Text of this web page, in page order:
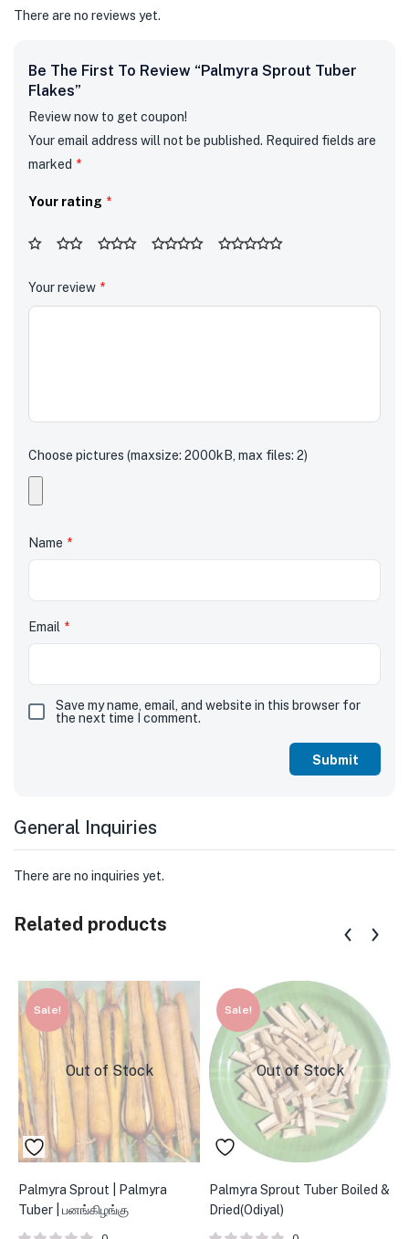
There are no reviews yet.
Be The First To Review “Palmyra Sprout Tuber
Flakes”
Review now to get coupon!
Your email address will not be published. Required fields are
marked *
Your rating *
Your review *
Choose pictures (maxsize: 2000kB, max files: 2)
Name *
Email *
Save my name, email, and website in this browser for
the next time I comment.
General Inquiries
There are no inquiries yet.
Related products
Sale!
Out of Stock
Palmyra Sprout | Palmyra
Tuber | பனங்கிழங்கு
Sale!
Out of Stock
Palmyra Sprout Tuber Boiled &
Dried(Odiyal)